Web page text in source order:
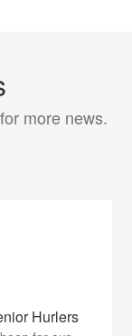
more news.
Hurlers